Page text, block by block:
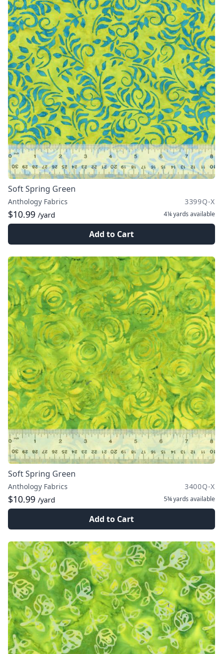
Soft Spring Green
Anthology Fabrics 3399Q-X
$10.99 /yard 4¼ yards available
Add to Cart
Soft Spring Green
Anthology Fabrics 3400Q-X
$10.99 /yard 5¾ yards available
Add to Cart